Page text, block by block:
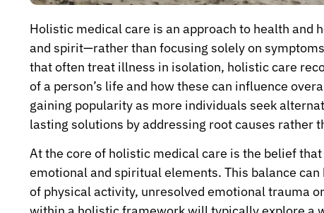
Holistic medical care is an approach to health
and spirit—rather than focusing solely on
that often treat illness in isolation, holistic care
of a person’s life and how these can influence
gaining popularity as more individuals seek
lasting solutions by addressing root causes rather
At the core of holistic medical care is the belief
emotional and spiritual elements. This balance
of physical activity, unresolved emotional trauma